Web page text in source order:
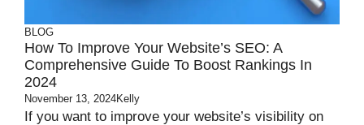
BLOG
How To Improve Your Website’s SEO: A
Comprehensive Guide To Boost Rankings In
2024
November 13, 2024Kelly
If you want to improve your website’s visibility on